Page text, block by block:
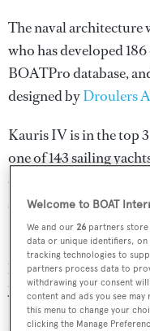
The naval architecture
who has developed
BOATPro database,
designed byDroulers
Kauris IV is in the top
one of 143 sailing
compared to similarly
speed is 4.68 kn above
Kauris IV is
popular flag state for
yachts registered.
Welcome to BOAT
We and our26 partners
data or unique identifiers, on
tracking technologies to
partners process data to
withdrawing your consent
content and ads you see
this menu to change your
clicking the Manage